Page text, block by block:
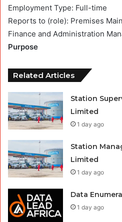
Employment Type: Full-time
Reports to (role): Premises
Finance and Administration
Purpose
Related Articles
Station
Limited
1 day ago
Station
Limited
1 day ago
Data
1 day ago